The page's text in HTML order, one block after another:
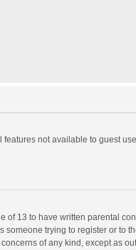
not available to guest
of 13 to have written parental
trying to register or to
of any kind, except as